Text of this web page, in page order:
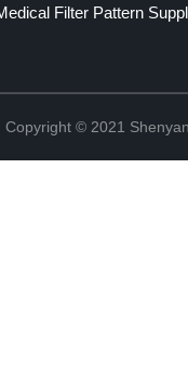
Filter Pattern
Copyright © 2021